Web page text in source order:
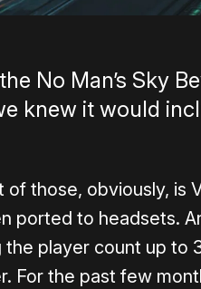
No Man’s Sky
knew it would
of those, obviously, is
ported to headsets.
the player count up to
For the past few